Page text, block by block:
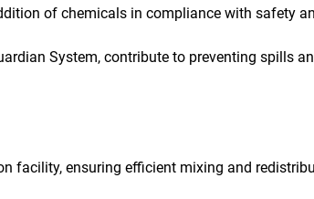
of chemicals in compliance with safety
System, contribute to preventing spills
facility, ensuring efficient mixing and